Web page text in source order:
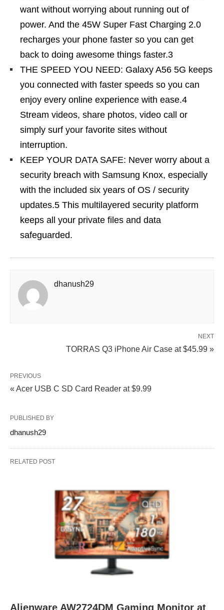
want without worrying about running out of
power. And the 45W Super Fast Charging 2.0
recharges your phone faster so you can get
back to doing awesome things faster.3
THE SPEED YOU NEED: Galaxy A56 5G keeps
you connected with faster speeds so you can
enjoy every online experience with ease.4
Stream videos, share photos, video call or
simply surf your favorite sites without
interruption.
KEEP YOUR DATA SAFE: Never worry about a
security breach with Samsung Knox, especially
with the included six years of OS / security
updates.5 This multilayered security platform
keeps all your private files and data
safeguarded.
dhanush29
NEXT
TORRAS Q3 iPhone Air Case at $45.99 »
PREVIOUS
« Acer USB C SD Card Reader at $9.99
PUBLISHED BY
dhanush29
RELATED POST
Alienware AW2724DM Gaming Monitor at